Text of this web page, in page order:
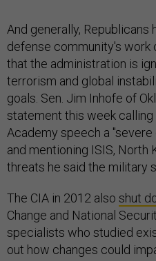
And generally,
defense community's work
that the administration is
terrorism and global
goals. Sen. Jim Inhofe of
statement this week calling
Academy speech a
and mentioning ISIS, North
threats he said the military
The CIA in 2012 also shut
Change and National
specialists who studied
out how changes could